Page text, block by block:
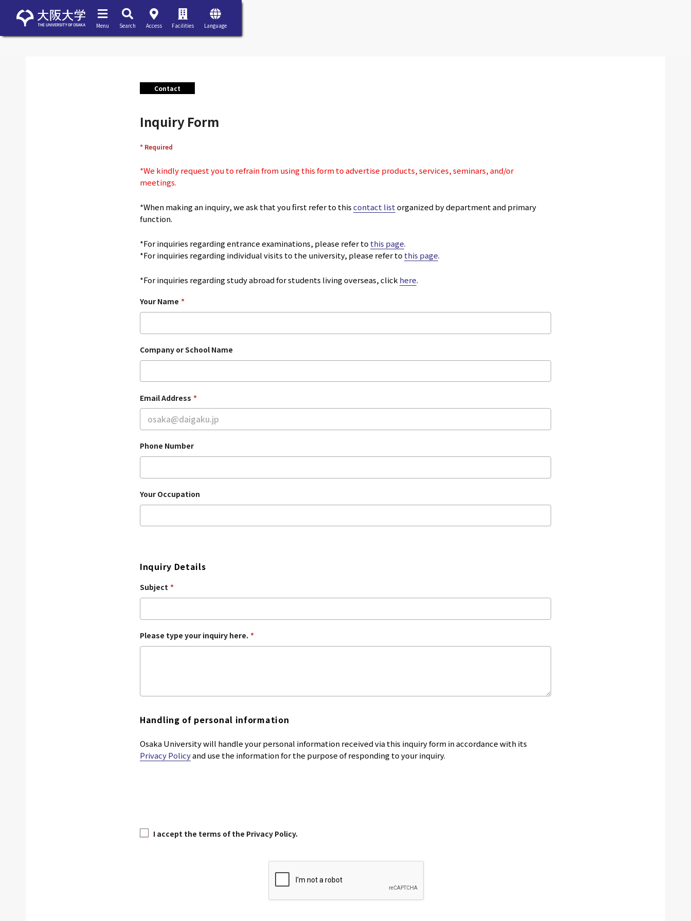
Menu Search Access Facilities Language
Contact
Inquiry Form
* Required
*We kindly request you to refrain from using this form to advertise products, services, seminars, and/or
meetings.
*When making an inquiry, we ask that you first refer to thiscontact listorganized by department and primary
function.
*For inquiries regarding entrance examinations, please refer to this page.
*For inquiries regarding individual visits to the university, please refer to this page.
*For inquiries regarding study abroad for students living overseas, clickhere.
Your Name *
Company or School Name
Email Address *
Phone Number
Your Occupation
Inquiry Details
Subject *
Please type your inquiry here. *
Handling of personal information
Osaka University will handle your personal information received via this inquiry form in accordance with its
Privacy Policyand use the information for the purpose of responding to your inquiry.
I accept the terms of the Privacy Policy.